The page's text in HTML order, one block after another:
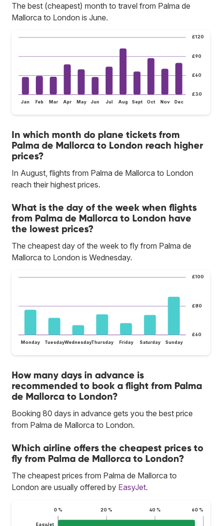
The best (cheapest) month to travel from Palma de
Mallorca to London is June.
£30
£60
£90
£120
Jan Feb Mar Apr May Jun Jul Aug Sept Oct Nov Dec
In which month do plane tickets from
Palma de Mallorca to London reach higher
prices?
In August, flights from Palma de Mallorca to London
reach their highest prices.
What is the day of the week when flights
from Palma de Mallorca to London have
the lowest prices?
The cheapest day of the week to fly from Palma de
Mallorca to London is Wednesday.
£60
£80
£100
Monday TuesdayWednesdayThursday Friday Saturday Sunday
How many days in advance is
recommended to book a flight from Palma
de Mallorca to London?
Booking 80 days in advance gets you the best price
from Palma de Mallorca to London.
Which airline offers the cheapest prices to
fly from Palma de Mallorca to London?
The cheapest prices from Palma de Mallorca to
London are usually offered by EasyJet.
0 % 20 % 40 % 60 %
EasyJet